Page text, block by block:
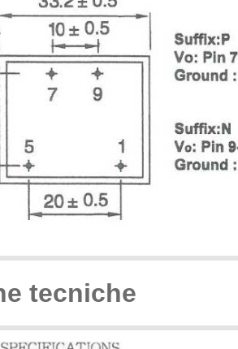
tecniche